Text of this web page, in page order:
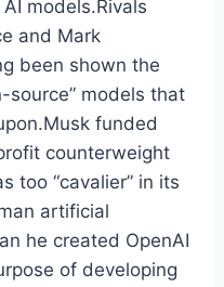
models.Rivals
and Mark
been shown the
source” models that
funded
counterweight
too “cavalier” in its
artificial
he created OpenAI
of developing